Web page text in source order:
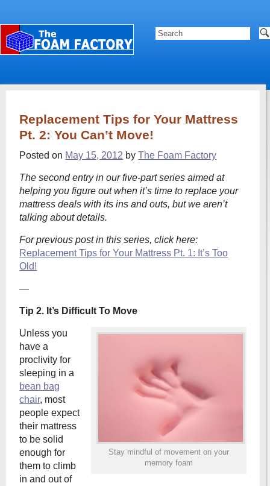
Replacement Tips for Your Mattress
Pt. 2: You Can’t Move!
Posted on May 15, 2012 by The Foam Factory
The second entry in our five-part series aimed at
helping you figure out when it’s time to replace your
mattress deals with its ins and outs, but we aren’t
talking about details.
For previous post in this series, click here:
Replacement Tips for Your Mattress Pt. 1: It’s Too
Old!
—
Tip 2. It’s Difficult To Move
Stay mindful of movement on your
memory foam
Unless you
have a
proclivity for
sleeping in a
bean bag
chair, most
people expect
their mattress
to be solid
enough for
them to climb
in and out of